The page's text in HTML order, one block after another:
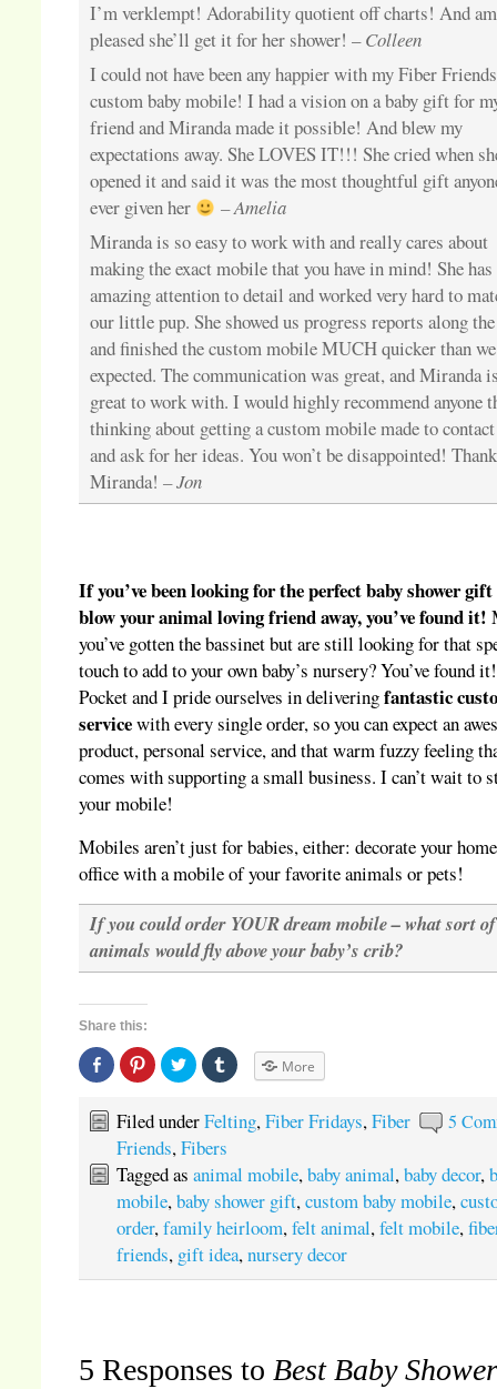
I’m verklempt! Adorability quotient off charts! And
pleased she’ll get it for her shower! –Colleen
I could not have been any happier with my Fiber Friends
custom baby mobile! I had a vision on a baby gift for
friend and Miranda made it possible! And blew my
expectations away. She LOVES IT!!! She cried when
opened it and said it was the most thoughtful gift
ever given her
– Amelia
Miranda is so easy to work with and really cares about
making the exact mobile that you have in mind! She has
amazing attention to detail and worked very hard to
our little pup. She showed us progress reports along
and finished the custom mobile MUCH quicker than we
expected. The communication was great, and Miranda
great to work with. I would highly recommend anyone
thinking about getting a custom mobile made to
and ask for her ideas. You won’t be disappointed!
Miranda!– Jon
If you’ve been looking for the perfect baby shower
blow your animal loving friend away, you’ve found it!
you’ve gotten the bassinet but are still looking for that
touch to add to your own baby’s nursery? You’ve found
Pocket and I pride ourselves in deliveringfantastic
servicewith every single order, so you can expect an
product, personal service, and that warm fuzzy feeling
comes with supporting a small business. I can’t wait to
your mobile!
Mobiles aren’t just for babies, either: decorate your
office with a mobile of your favorite animals or pets!
If you could order YOUR dream mobile – what sort of
animals would fly above your baby’s crib?
Share this:
Share
on
Facebook
in
new
window)
Click
to
share
Pinterest
(Opens
in
new
window)
Click
to
share
Twitter
(Opens
in
new
window)
Click
to
Tumblr
(Opens
window)
More
5
Filed underFelting,Fiber Fridays,Fiber
Friends,Fibers
Tagged asanimal mobile,baby animal,baby decor,
mobile,baby shower gift,custom baby mobile,
order,family heirloom,felt animal,felt mobile,
friends, gift idea,nursery decor
5 Responses to Best Baby